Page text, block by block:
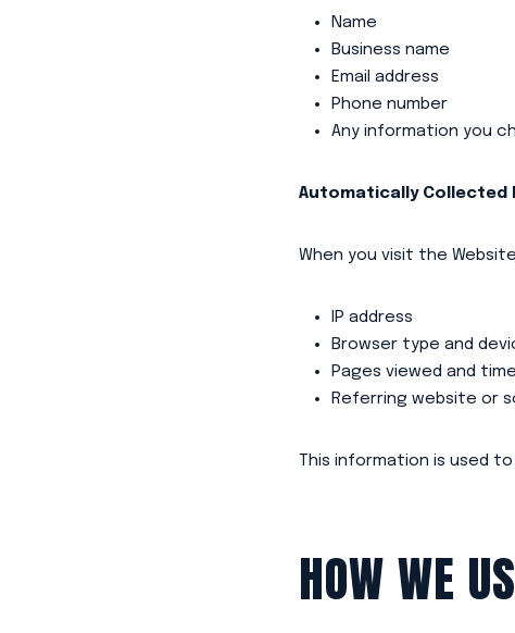
Name
Business name
Email address
Phone number
Any information you
Automatically Collected
When you visit the
IP address
Browser type and
Pages viewed and
Referring website or
This information is used
HOW WE